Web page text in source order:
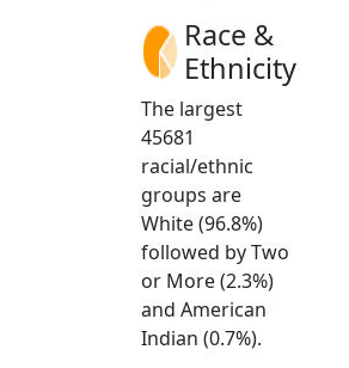
Race &
Ethnicity
The largest
45681
racial/ethnic
groups are
White (96.8%)
followed by Two
or More (2.3%)
and American
Indian (0.7%).